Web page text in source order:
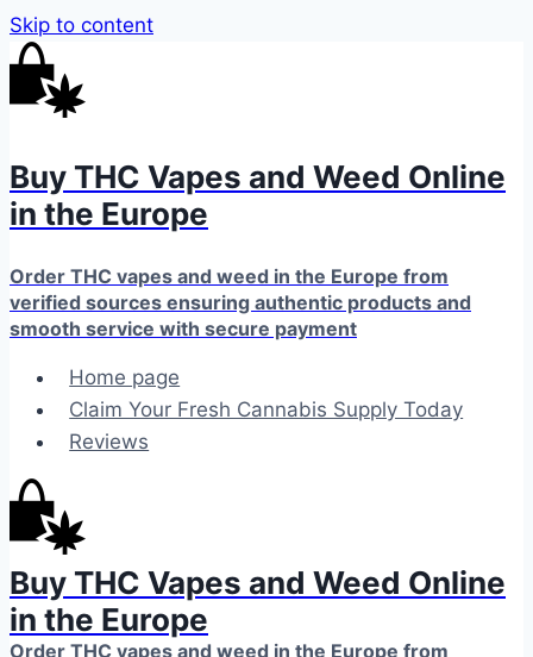
Skip to content
Buy THC Vapes and Weed Online
in the Europe
Order THC vapes and weed in the Europe from
verified sources ensuring authentic products and
smooth service with secure payment
Home page
Claim Your Fresh Cannabis Supply Today
Reviews
Buy THC Vapes and Weed Online
in the Europe
Order THC vapes and weed in the Europe from